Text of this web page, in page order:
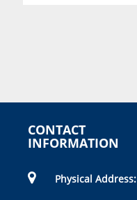
CONTACT
INFORMATION
Physical Address: